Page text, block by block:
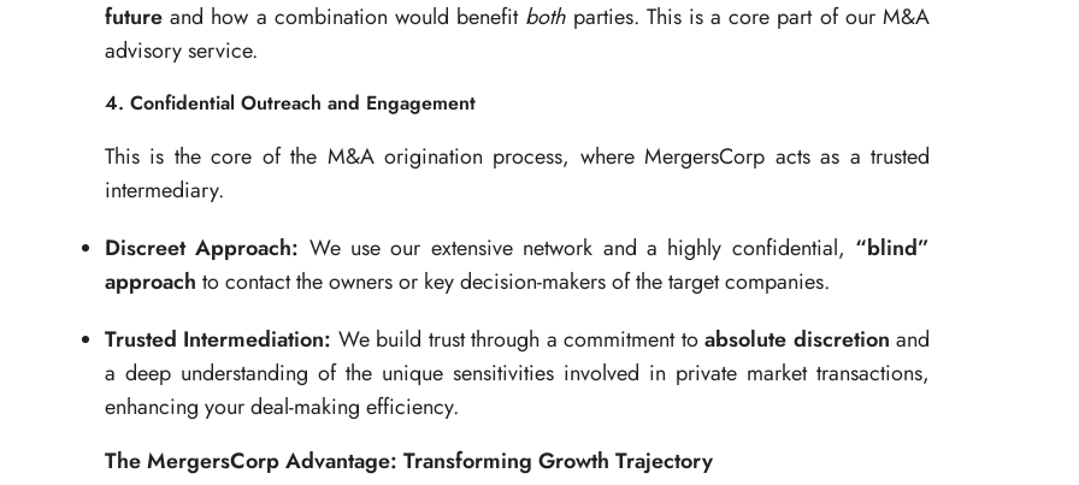
future and how a combination would benefit bothparties. This is a core part of our M&A
advisory service.
4. Confidential Outreach and Engagement
This is the core of the M&A origination process, where MergersCorp acts as a trusted
intermediary.
Discreet Approach: We use our extensive network and a highly confidential, “blind”
approach to contact the owners or key decision-makers of the target companies.
Trusted Intermediation: We build trust through a commitment toabsolute discretion and
a deep understanding of the unique sensitivities involved in private market transactions,
enhancing your deal-making efficiency.
The MergersCorp Advantage: Transforming Growth Trajectory